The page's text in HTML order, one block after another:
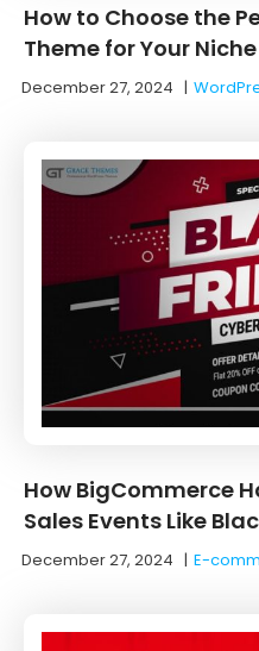
How to Choose the
Theme for Your Niche
December 27, 2024 |
How BigCommerce
Sales Events Like
December 27, 2024 |E-